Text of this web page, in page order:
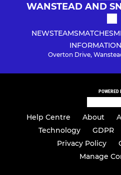
WANSTEAD AND
NEWSTEAMSMATCHES
INFORMATION
Overton Drive,
POWERED
Help Centre About
Technology
GDPR
Privacy Policy
Manage